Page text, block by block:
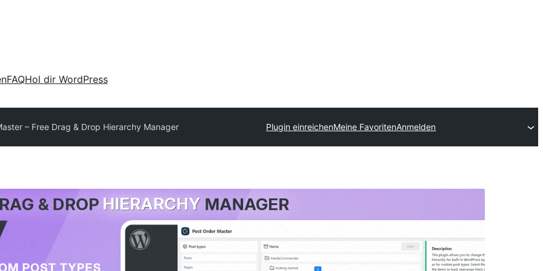
FAQHol dir WordPress
– Free Drag & Drop Hierarchy Manager Plugin einreichenMeine FavoritenAnmelden